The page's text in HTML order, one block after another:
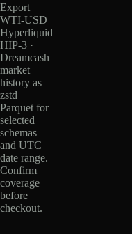
Export
WTI-USD
Hyperliquid
HIP-3 ·
Dreamcash
market
history as
zstd
Parquet for
selected
schemas
and UTC
date range.
Confirm
coverage
before
checkout.